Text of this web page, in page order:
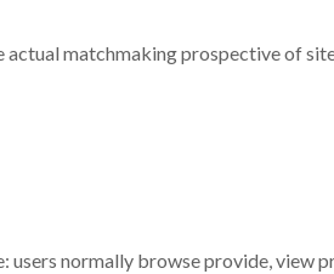
matchmaking prospective of
normally browse provide, view